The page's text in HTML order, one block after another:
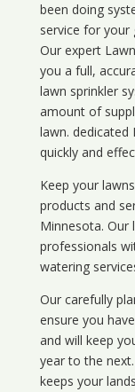
been doing
service for your
Our expert
you a full,
lawn sprinkler
amount of
lawn. dedicated
quickly and
Keep your
products and
Minnesota. Our
professionals
watering
Our carefully
ensure you
and will keep
year to the
keeps your